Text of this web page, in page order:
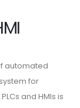
automated
for
and HMIs is